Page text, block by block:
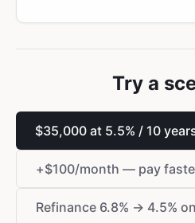
Try a
$35,000 at 5.5% / 10
+$100/month — pay
Refinance 6.8% → 4.5% on